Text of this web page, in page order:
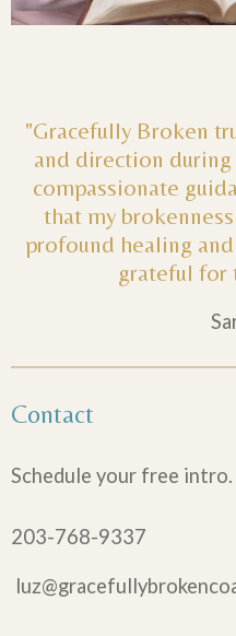
"Gracefully Broken
and direction
compassionate
that my
profound healing
grateful for
Contact
Schedule your free intro.
203-768-9337